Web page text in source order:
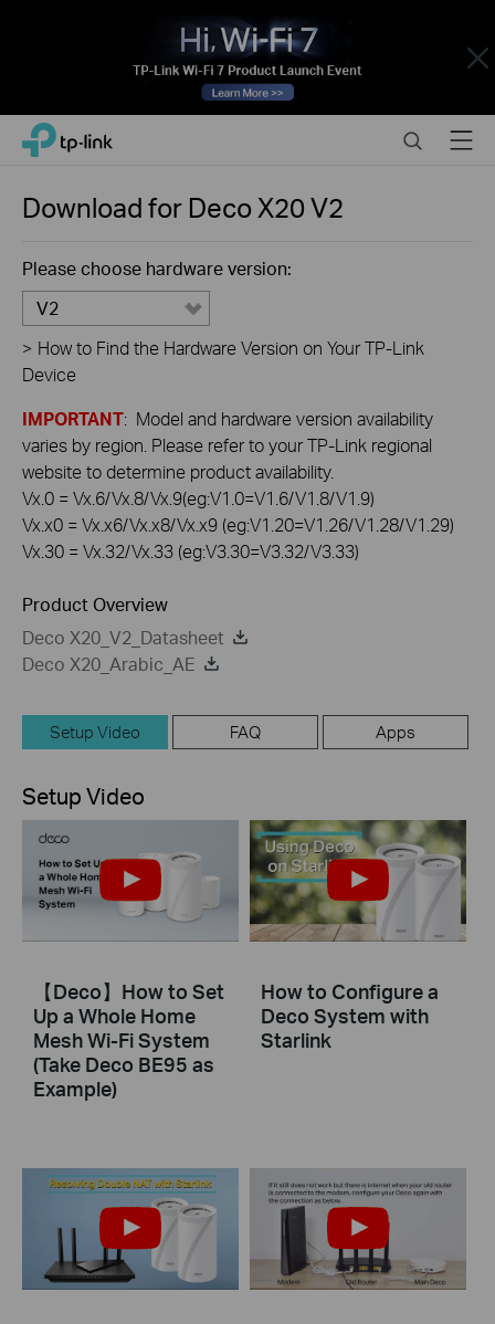
Close
Click
navigation
TP-Link, Reliably Smart SearchMenu
Download for Deco X20V2
Please choose hardware version:
V2
> How to Find the Hardware Version on Your TP-Link
Device
IMPORTANT: Model and hardware version availability
varies by region. Please refer to your TP-Link regional
website to determine product availability.
Vx.0 = Vx.6/Vx.8/Vx.9(eg:V1.0=V1.6/V1.8/V1.9)
Vx.x0 = Vx.x6/Vx.x8/Vx.x9 (eg:V1.20=V1.26/V1.28/V1.29)
Vx.30 = Vx.32/Vx.33 (eg:V3.30=V3.32/V3.33)
Product Overview
Deco X20_V2_Datasheet
Deco X20_Arabic_AE
Setup Video FAQ Apps
Setup Video
【Deco】How to Set
Up a Whole Home
Mesh Wi-Fi System
(Take Deco BE95 as
Example)
How to Configure a
Deco System with
Starlink